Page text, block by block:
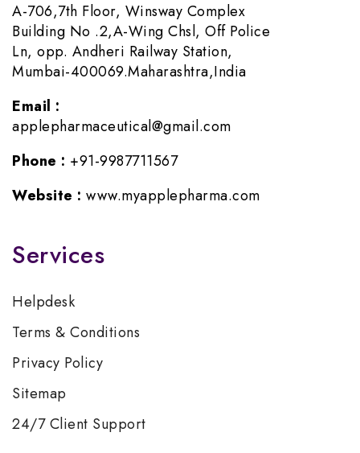
A-706,7th Floor, Winsway Complex
Building No .2,A-Wing Chsl, Off Police
Ln, opp. Andheri Railway Station,
Mumbai-400069.Maharashtra,India
Email :
applepharmaceutical@gmail.com
Phone : +91-9987711567
Website : www.myapplepharma.com
Services
Helpdesk
Terms & Conditions
Privacy Policy
Sitemap
24/7 Client Support